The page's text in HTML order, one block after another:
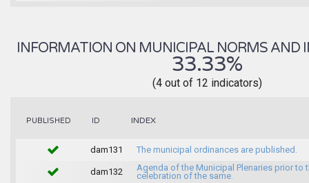
INFORMATION ON MUNICIPAL NORMS AND
33.33%
(4 out of 12 indicators)
PUBLISHED ID INDEX
dam131 The municipal ordinances are published.
dam132
Agenda of the Municipal Plenaries prior to
celebration of the same.